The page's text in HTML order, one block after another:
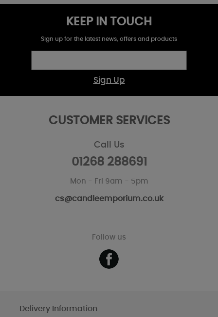
KEEP IN TOUCH
Sign up for the latest news, offers and products
Sign Up
CUSTOMER SERVICES
Call Us
01268 288691
Mon - Fri 9am - 5pm
cs@candleemporium.co.uk
Follow us
Delivery Information